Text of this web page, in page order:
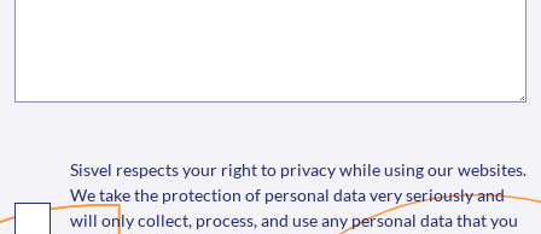
Sisvel respects your right to privacy while using our websites.
We take the protection of personal data very seriously and
will only collect, process, and use any personal data that you